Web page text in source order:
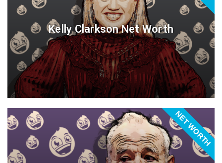
Kelly Clarkson Net Worth
NET WORTH